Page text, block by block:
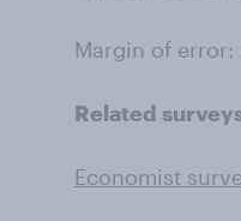
Margin of
Related
Economist